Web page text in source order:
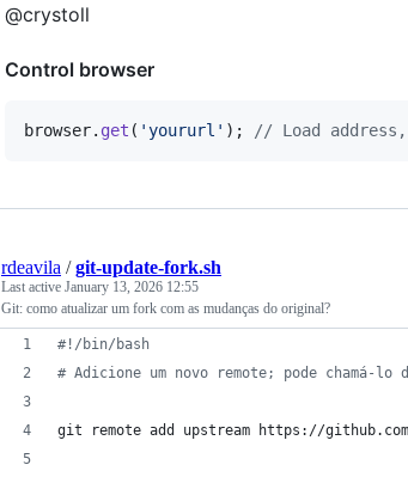
@crystoll
Control browser
browser. get ( 'yoururl' ) ; // Load
rdeavila /git-update-fork.sh
Last active January 13, 2026 12:55
Git: como atualizar um fork com as mudanças do original?
#! /bin/bash
# Adicione um novo remote; pode chamá-lo
git remote add upstream https://